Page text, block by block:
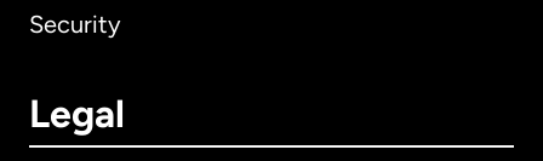
Security
Legal